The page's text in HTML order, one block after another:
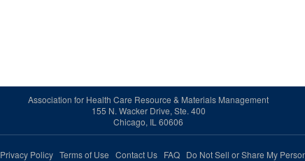
Association for Health Care Resource & Materials Management
155 N. Wacker Drive, Ste. 400
Chicago, IL 60606
Privacy Policy Terms of Use Contact Us FAQ Do Not Sell or Share My